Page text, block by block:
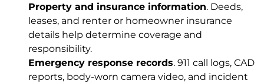
Property and insurance information. Deeds,
leases, and renter or homeowner insurance
details help determine coverage and
responsibility.
Emergency response records. 911 call logs, CAD
reports, body-worn camera video, and incident